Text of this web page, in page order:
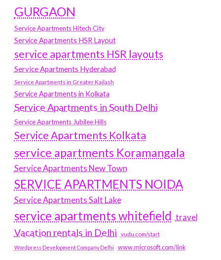
GURGAON
Service Apartments Hitech City
Service Apartments HSR Layout
service apartments HSR layouts
Service Apartments Hyderabad
Service Apartments in Greater Kailash
Service Apartments in Kolkata
Service Apartments in South Delhi
Service Apartments Jubilee Hills
Service Apartments Kolkata
service apartments Koramangala
Service Apartments New Town
SERVICE APARTMENTS NOIDA
Service Apartments Salt Lake
service apartments whitefield travel
Vacation rentals in Delhi vudu.com/start
Wordpress Development Company Delhi www.microsoft.com/link